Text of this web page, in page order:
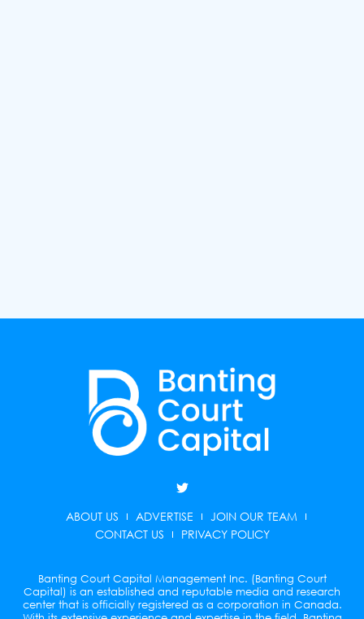
T
w
t
t
e
ABOUT US ADVERTISE
JOIN OUR TEAM
CONTACT US
PRIVACY POLICY
Banting Court Capital Management Inc. (Banting Court
Capital) is an established and reputable media and research
center that is officially registered as a corporation in Canada.